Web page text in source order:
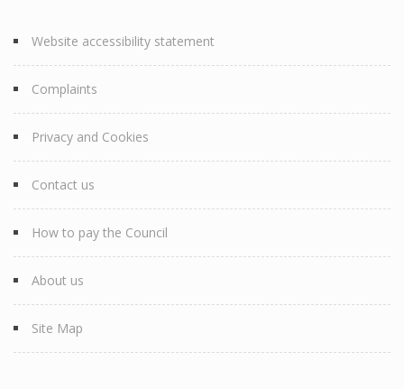
Website accessibility statement
Complaints
Privacy and Cookies
Contact us
How to pay the Council
About us
Site Map